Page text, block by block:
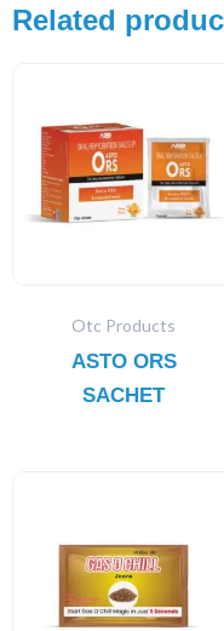
Related
Otc Products
ASTO ORS
SACHET